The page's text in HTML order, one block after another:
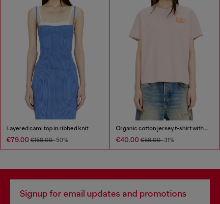
Layered cami top in ribbed knit
€79.00 €158.00-50%
Organic cotton jersey t-shirt with crew neck and logo print
€40.00 €58.00-31%
Signup for email updates and promotions